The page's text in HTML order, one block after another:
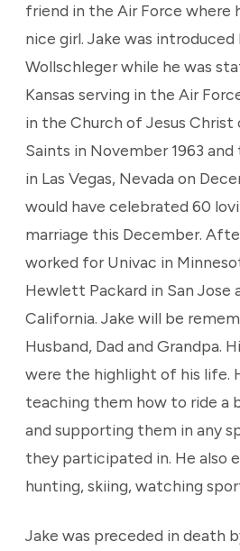
friend in the Air Force where
nice girl. Jake was
Wollschleger while he was
Kansas serving in the Air
in the Church of Jesus
Saints in November 1963
in Las Vegas, Nevada on
would have celebrated 60
marriage this December.
worked for Univac in
Hewlett Packard in San Jose
California. Jake will be
Husband, Dad and Grandpa.
were the highlight of his life.
teaching them how to ride a
and supporting them in any
they participated in. He also
hunting, skiing, watching
Jake was preceded in death